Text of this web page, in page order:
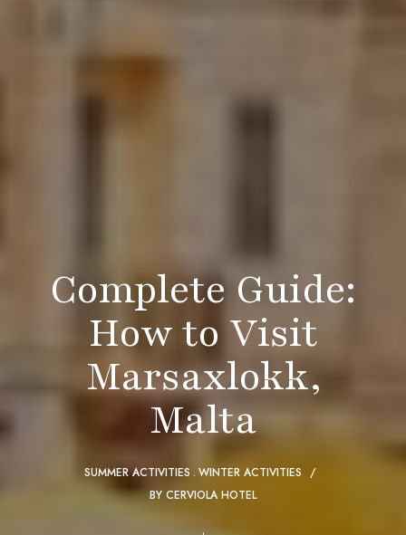
Complete Guide:
How to Visit
Marsaxlokk,
Malta
SUMMER ACTIVITIES WINTER ACTIVITIES
BY CERVIOLA HOTEL